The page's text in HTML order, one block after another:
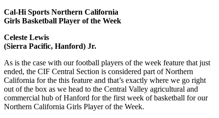
Cal-Hi Sports Northern California
Girls Basketball Player of the Week
Celeste Lewis
(Sierra Pacific, Hanford) Jr.
As is the case with our football players of the week feature that just
ended, the CIF Central Section is considered part of Northern
California for the this feature and that’s exactly where we go right
out of the box as we head to the Central Valley agricultural and
commercial hub of Hanford for the first week of basketball for our
Northern California Girls Player of the Week.